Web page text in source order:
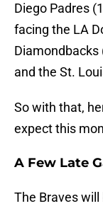
Diego Padres
facing the LA
Diamondbacks
and the St.
So with that,
expect this
A Few Late
The Braves